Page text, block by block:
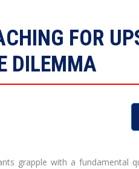
FOR
DILEMMA
grapple with a fundamental